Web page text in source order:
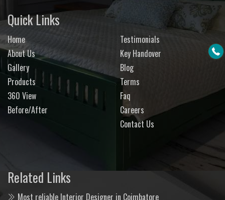
Quick Links
Home
About Us
Gallery
Products
360 View
Before/After
Testimonials
Key Handover
Blog
Terms
Faq
Careers
Contact Us
Related Links
Most reliable Interior Designer in Coimbatore